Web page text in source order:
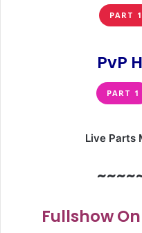
PART 1
PvP
PART 1
Live Parts
Fullshow